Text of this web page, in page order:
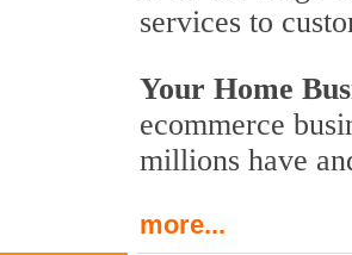
services to
Your Home
ecommerce
millions have
more...